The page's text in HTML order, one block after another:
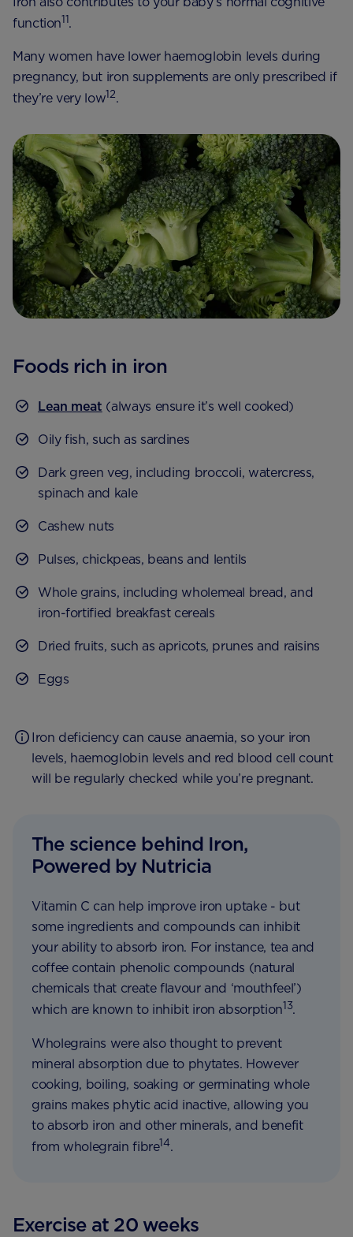
function11.
Many women have lower haemoglobin levels during
pregnancy, but iron supplements are only prescribed if
they’re very low12.
Foods rich in iron
Lean meat (always ensure it’s well cooked)
Oily fish, such as sardines
Dark green veg, including broccoli, watercress,
spinach and kale
Cashew nuts
Pulses, chickpeas, beans and lentils
Whole grains, including wholemeal bread, and
iron-fortified breakfast cereals
Dried fruits, such as apricots, prunes and raisins
Eggs
Iron deficiency can cause anaemia, so your iron
levels, haemoglobin levels and red blood cell count
will be regularly checked while you’re pregnant.
The science behind Iron,
Powered by Nutricia
Vitamin C can help improve iron uptake - but
some ingredients and compounds can inhibit
your ability to absorb iron. For instance, tea and
coffee contain phenolic compounds (natural
chemicals that create flavour and ‘mouthfeel’)
which are known to inhibit iron absorption13.
Wholegrains were also thought to prevent
mineral absorption due to phytates. However
cooking, boiling, soaking or germinating whole
grains makes phytic acid inactive, allowing you
to absorb iron and other minerals, and benefit
from wholegrain fibre14.
Exercise at 20 weeks